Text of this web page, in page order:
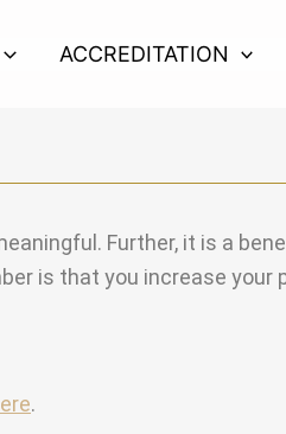
ACCREDITATION
Further, it is a
is that you increase your
.